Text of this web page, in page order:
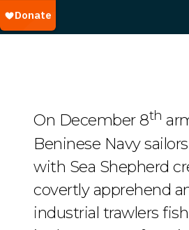
On December 8th
Beninese Navy
with Sea Shepherd
covertly apprehend
industrial trawlers